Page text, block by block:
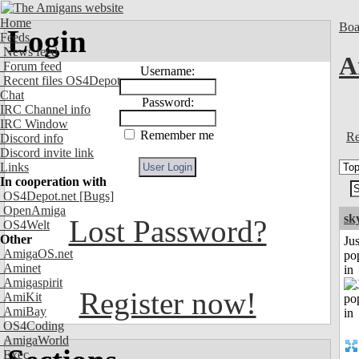
Home
Feeds
News feed
Forum feed
Recent files OS4Depot
Chat
IRC Channel info
IRC Window
Discord info
Discord invite link
Links
In cooperation with
OS4Depot.net [Bugs]
OpenAmiga
OS4Welt
Other
AmigaOS.net
Aminet
Amigaspirit
AmiKit
AmiBay
OS4Coding
AmigaWorld
Exec
Login
Username:
Password:
Remember me
Lost Password?
Register now!
in